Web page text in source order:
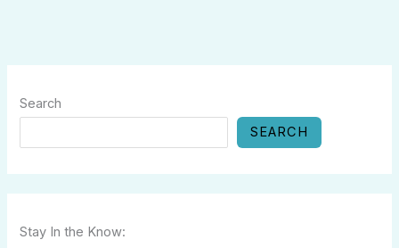
Search
SEARCH
Stay In the Know: